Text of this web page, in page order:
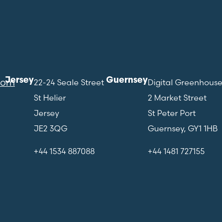
Jersey22-24 Seale Street
St Helier
Jersey
JE2 3QG
+44 1534 887088
GuernseyDigital Greenhouse
2 Market Street
St Peter Port
Guernsey, GY1 1HB
+44 1481 727155